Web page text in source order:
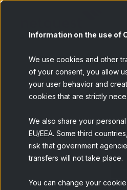
Information on the use of
We use cookies and other
of your consent, you allow
your user behavior and
cookies that are strictly
We also share your
EU/EEA. Some third
risk that government
transfers will not take place.
You can change your
BACK